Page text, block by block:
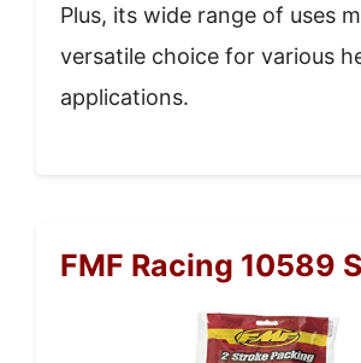
Plus, its wide range of uses
versatile choice for various
applications.
FMF Racing 10589